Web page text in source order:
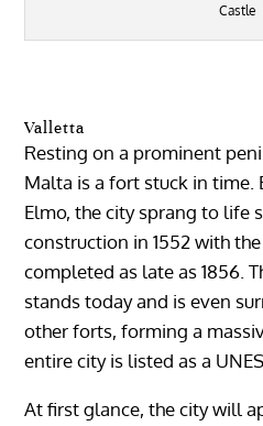
Castle
Valletta
Resting on a prominent
Malta is a fort stuck in time.
Elmo, the city sprang to life
construction in 1552 with
completed as late as 1856.
stands today and is even
other forts, forming a
entire city is listed as a
At first glance, the city will